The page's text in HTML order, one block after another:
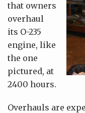
that owners
overhaul
its O-235
engine, like
the one
pictured, at
2400 hours.
Overhauls are